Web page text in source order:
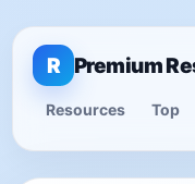
R Premium
Resources Top